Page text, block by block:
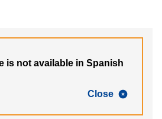
Close
is not available in Spanish